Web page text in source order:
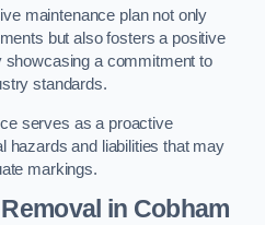
maintenance plan not only
but also fosters a positive
showcasing a commitment to
standards.
serves as a proactive
hazards and liabilities that may
markings.
in Cobham